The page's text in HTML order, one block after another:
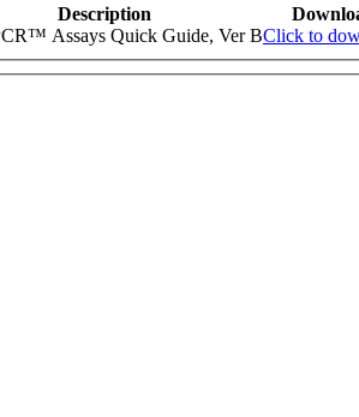
Description
Assays Quick Guide, Ver BClick to